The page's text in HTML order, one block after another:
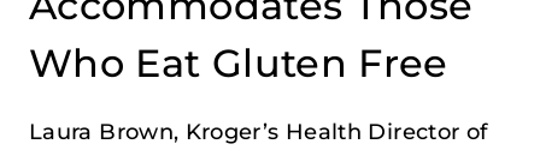
Who Eat Gluten Free
Laura Brown, Kroger’s Health Director of